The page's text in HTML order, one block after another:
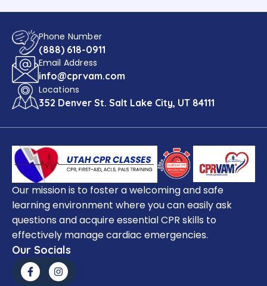
Phone Number
(888) 618-0911
Email Address
info@cprvam.com
Locations
352 Denver St. Salt Lake City, UT 84111
Our mission is to foster a welcoming and safe
learning environment where you can easily ask
questions and acquire essential CPR skills to
effectively manage cardiac emergencies.
Our Socials